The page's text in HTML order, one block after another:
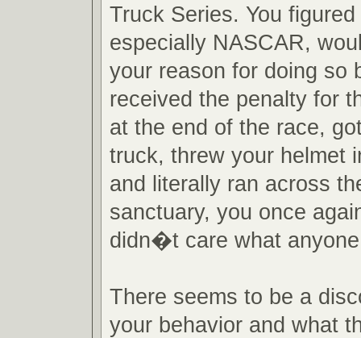
Truck Series. You
especially NASCAR,
your reason for doing so
received the penalty for
at the end of the race,
truck, threw your helmet
and literally ran across
sanctuary, you once
didn�t care what
There seems to be a
your behavior and what